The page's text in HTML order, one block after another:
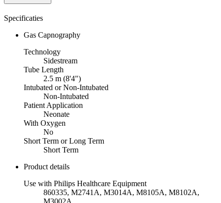
Specificaties
Gas Capnography
Technology
Sidestream
Tube Length
2.5 m (8'4")
Intubated or Non-Intubated
Non-Intubated
Patient Application
Neonate
With Oxygen
No
Short Term or Long Term
Short Term
Product details
Use with Philips Healthcare Equipment
860335, M2741A, M3014A, M8105A, M8102A,
M3002A